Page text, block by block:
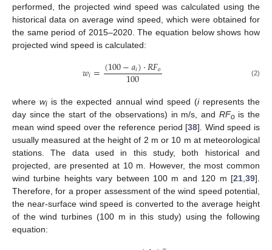
performed, the projected wind speed was calculated using the
historical data on average wind speed, which were obtained for
the same period of 2015–2020. The equation below shows how
projected wind speed is calculated:
𝑤𝑖=(100−𝑎𝑖)·𝑅𝐹𝑜
100 (2)
wherewi is the expected annual wind speed (irepresents the
day since the start of the observations) in m/s, and RFois the
mean wind speed over the reference period [38]. Wind speed is
usually measured at the height of 2 m or 10 m at meteorological
stations. The data used in this study, both historical and
projected, are presented at 10 m. However, the most common
wind turbine heights vary between 100 m and 120 m [21 39].
Therefore, for a proper assessment of the wind speed potential,
the near-surface wind speed is converted to the average height
of the wind turbines (100 m in this study) using the following
equation: